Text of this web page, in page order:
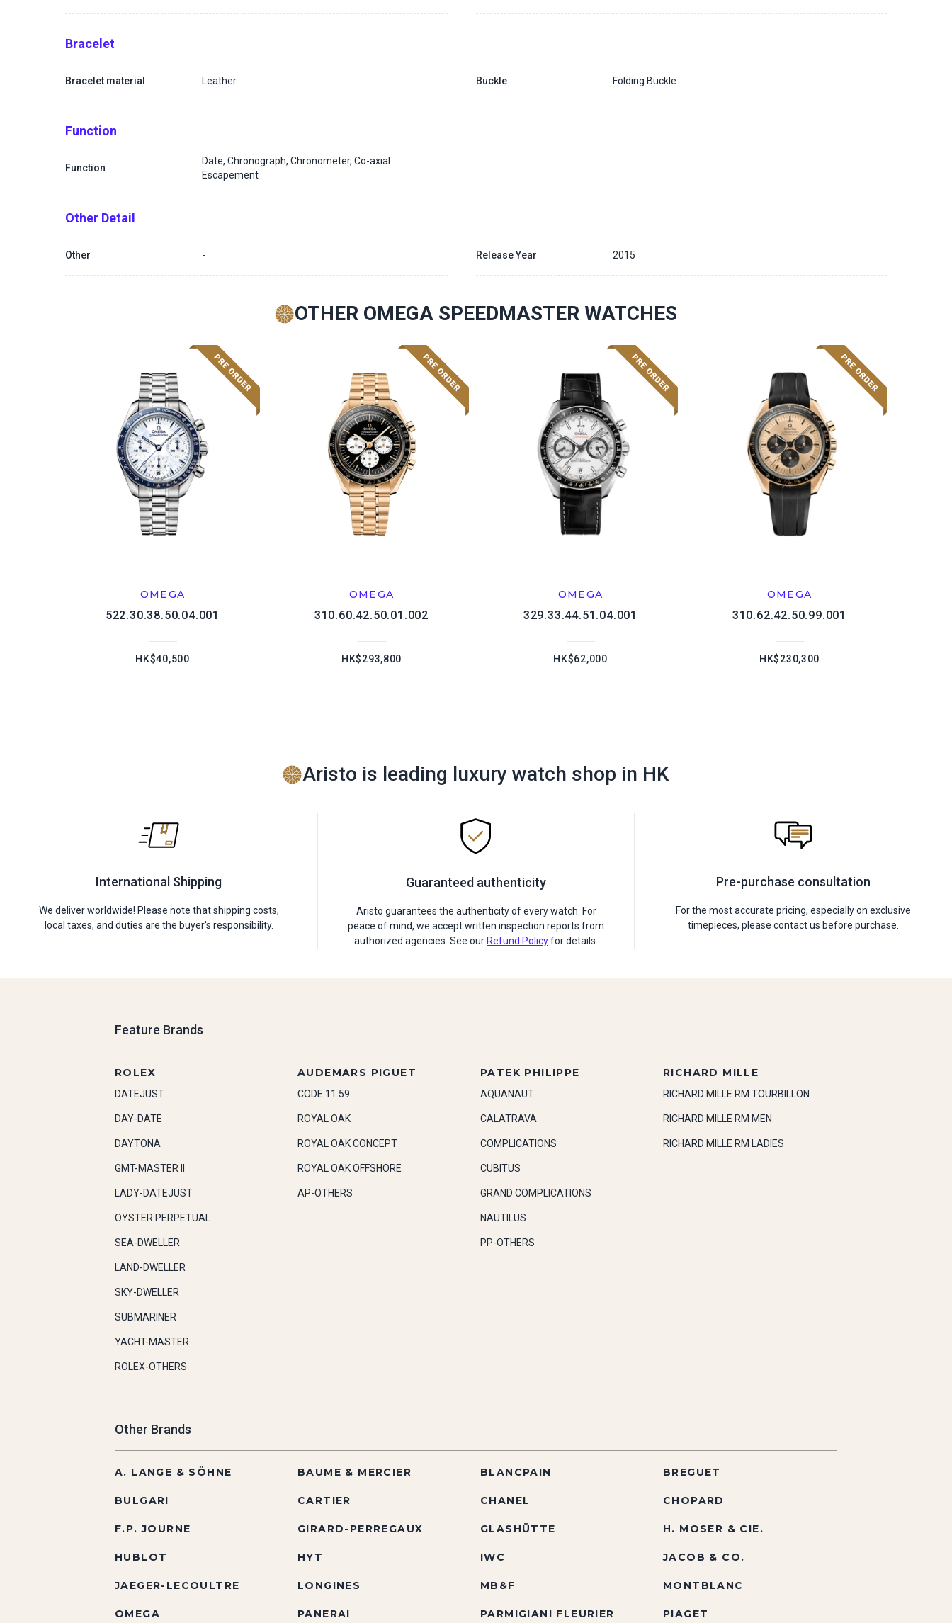
Bracelet
Bracelet material Leather Buckle Folding Buckle
Function
Function
Date, Chronograph, Chronometer, Co-axial
Escapement
Other Detail
Other - Release Year 2015
OTHER OMEGA SPEEDMASTER WATCHES
OMEGA
522.30.38.50.04.001
HK$40,500
OMEGA
310.60.42.50.01.002
HK$293,800
OMEGA
329.33.44.51.04.001
HK$62,000
OMEGA
310.62.42.50.99.001
HK$230,300
Aristo is leading luxury watch shop in HK
International Shipping
We deliver worldwide! Please note that shipping costs,
local taxes, and duties are the buyer's responsibility.
Guaranteed authenticity
Aristo guarantees the authenticity of every watch. For
peace of mind, we accept written inspection reports from
authorized agencies. See our Refund Policyfor details.
Pre-purchase consultation
For the most accurate pricing, especially on exclusive
timepieces, please contact us before purchase.
Feature Brands
ROLEX
DATEJUST
DAY-DATE
DAYTONA
GMT-MASTER II
LADY-DATEJUST
OYSTER PERPETUAL
SEA-DWELLER
LAND-DWELLER
SKY-DWELLER
SUBMARINER
YACHT-MASTER
ROLEX-OTHERS
AUDEMARS PIGUET
CODE 11.59
ROYAL OAK
ROYAL OAK CONCEPT
ROYAL OAK OFFSHORE
AP-OTHERS
PATEK PHILIPPE
AQUANAUT
CALATRAVA
COMPLICATIONS
CUBITUS
GRAND COMPLICATIONS
NAUTILUS
PP-OTHERS
RICHARD MILLE
RICHARD MILLE RM TOURBILLON
RICHARD MILLE RM MEN
RICHARD MILLE RM LADIES
Other Brands
A. LANGE & SÖHNE BAUME & MERCIER BLANCPAIN BREGUET
BULGARI CARTIER CHANEL CHOPARD
F.P. JOURNE GIRARD-PERREGAUX GLASHÜTTE H. MOSER & CIE.
HUBLOT HYT IWC JACOB & CO.
JAEGER-LECOULTRE LONGINES MB&F MONTBLANC
OMEGA PANERAI PARMIGIANI FLEURIER PIAGET